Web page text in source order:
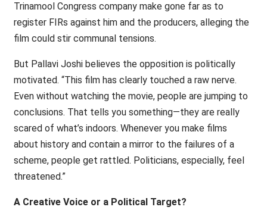
Trinamool Congress company make gone far as to
register FIRs against him and the producers, alleging the
film could stir communal tensions.
But Pallavi Joshi believes the opposition is politically
motivated. “This film has clearly touched a raw nerve.
Even without watching the movie, people are jumping to
conclusions. That tells you something—they are really
scared of what’s indoors. Whenever you make films
about history and contain a mirror to the failures of a
scheme, people get rattled. Politicians, especially, feel
threatened.”
A Creative Voice or a Political Target?